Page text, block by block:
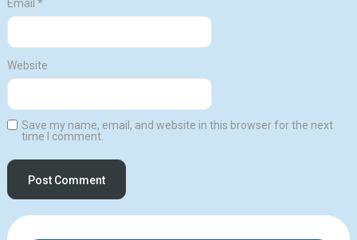
Email *
Website
Save my name, email, and website in this browser for the next
time I comment.